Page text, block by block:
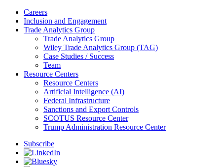
Careers
Inclusion and Engagement
Trade Analytics Group
Trade Analytics Group
Wiley Trade Analytics Group (TAG)
Case Studies / Success
Team
Resource Centers
Resource Centers
Artificial Intelligence (AI)
Federal Infrastructure
Sanctions and Export Controls
SCOTUS Resource Center
Trump Administration Resource Center
Subscribe